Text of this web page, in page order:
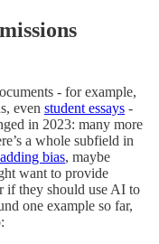
- for example,
even student essays -
in 2023: many more
a whole subfield in
adding bias, maybe
want to provide
if they should use AI to
one example so far,